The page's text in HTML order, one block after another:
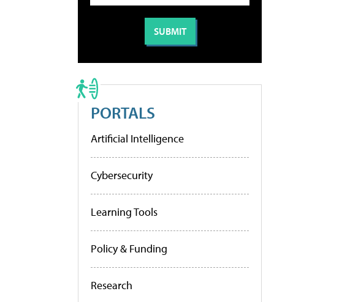
PORTALS
Artificial Intelligence
Cybersecurity
Learning Tools
Policy & Funding
Research